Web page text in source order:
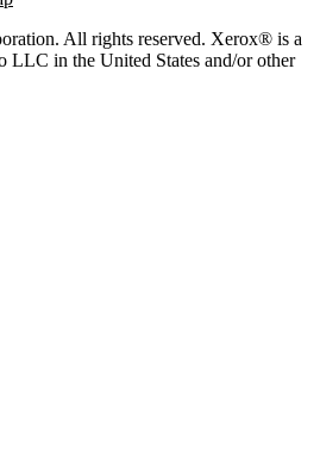
All rights reserved. Xerox® is a
LLC in the United States and/or other